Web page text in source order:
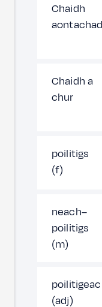
Chaidh
Chaidh a
chur
poilitigs
(f)
neach–
poilitigs
(m)
(adj)